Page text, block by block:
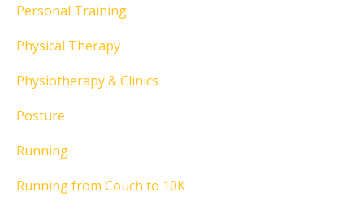
Personal Training
Physical Therapy
Physiotherapy & Clinics
Posture
Running
Running from Couch to 10K